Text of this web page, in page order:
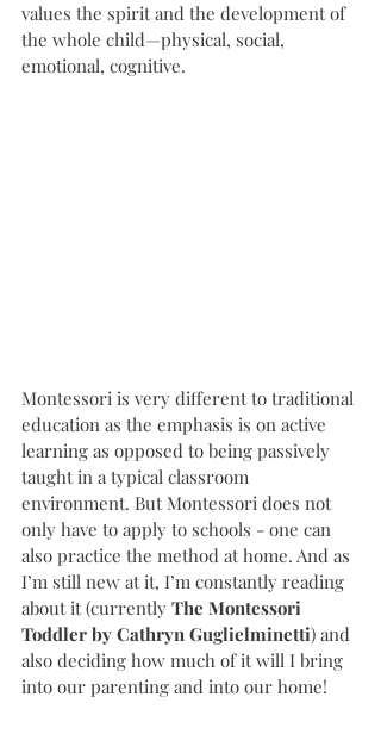
values the spirit and the development of
the whole child—physical, social,
emotional, cognitive.
Montessori is very different to traditional
education as the emphasis is on active
learning as opposed to being passively
taught in a typical classroom
environment. But Montessori does not
only have to apply to schools - one can
also practice the method at home. And as
I’m still new at it, I’m constantly reading
about it (currently The Montessori
Toddler by Cathryn Guglielminetti) and
also deciding how much of it will I bring
into our parenting and into our home!